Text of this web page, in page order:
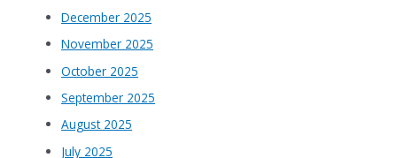
December 2025
November 2025
October 2025
September 2025
August 2025
July 2025